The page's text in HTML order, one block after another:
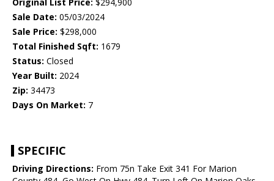
Original List Price: $294,900
Sale Date: 05/03/2024
Sale Price: $298,000
Total Finished Sqft: 1679
Status: Closed
Year Built: 2024
Zip: 34473
Days On Market: 7
SPECIFIC
Driving Directions: From 75n Take Exit 341 For Marion